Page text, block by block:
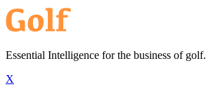
Essential Intelligence for the business of golf.
X